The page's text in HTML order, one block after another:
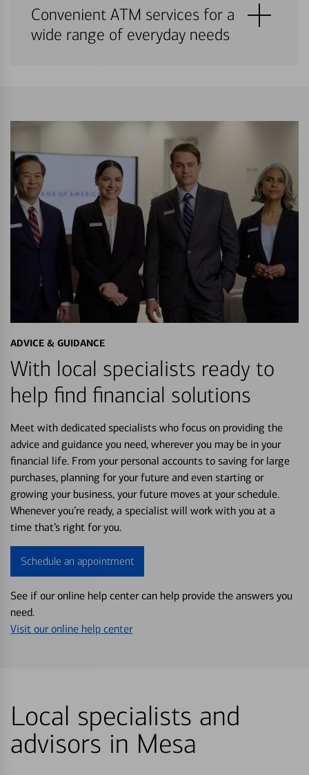
Convenient ATM services for a
wide range of everyday needs
ADVICE & GUIDANCE
With local specialists ready to
help find financial solutions
Meet with dedicated specialists who focus on providing the
advice and guidance you need, wherever you may be in your
financial life. From your personal accounts to saving for large
purchases, planning for your future and even starting or
growing your business, your future moves at your schedule.
Whenever you’re ready, a specialist will work with you at a
time that’s right for you.
Schedule an appointment
See if our online help center can help provide the answers you
need.
Visit our online help center
Local specialists and
advisors in Mesa